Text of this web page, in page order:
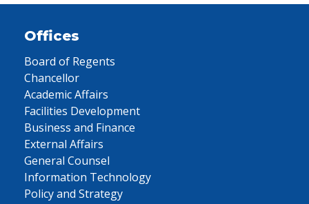
Offices
Board of Regents
Chancellor
Academic Affairs
Facilities Development
Business and Finance
External Affairs
General Counsel
Information Technology
Policy and Strategy